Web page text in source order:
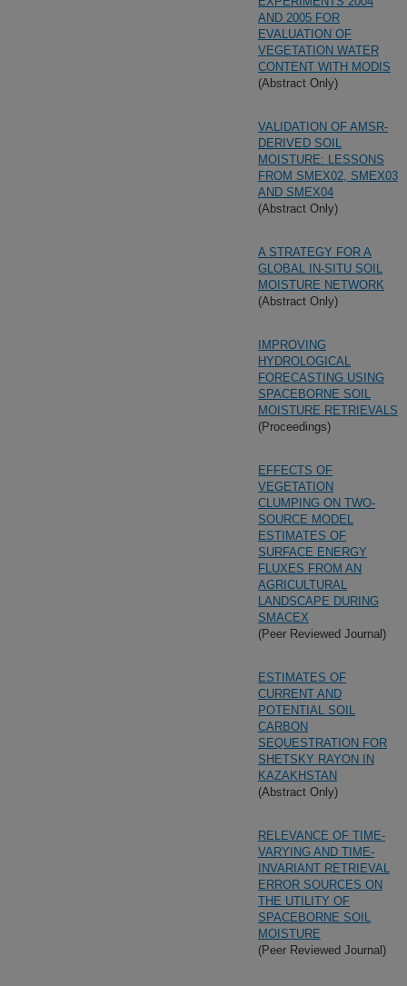
AND 2005 FOR
EVALUATION OF
VEGETATION WATER
CONTENT WITH MODIS
(Abstract Only)
VALIDATION OF AMSR-
DERIVED SOIL
MOISTURE: LESSONS
FROM SMEX02, SMEX03
AND SMEX04
(Abstract Only)
A STRATEGY FOR A
GLOBAL IN-SITU SOIL
MOISTURE NETWORK
(Abstract Only)
IMPROVING
HYDROLOGICAL
FORECASTING USING
SPACEBORNE SOIL
MOISTURE RETRIEVALS
(Proceedings)
EFFECTS OF
VEGETATION
CLUMPING ON TWO-
SOURCE MODEL
ESTIMATES OF
SURFACE ENERGY
FLUXES FROM AN
AGRICULTURAL
LANDSCAPE DURING
SMACEX
(Peer Reviewed Journal)
ESTIMATES OF
CURRENT AND
POTENTIAL SOIL
CARBON
SEQUESTRATION FOR
SHETSKY RAYON IN
KAZAKHSTAN
(Abstract Only)
RELEVANCE OF TIME-
VARYING AND TIME-
INVARIANT RETRIEVAL
ERROR SOURCES ON
THE UTILITY OF
SPACEBORNE SOIL
MOISTURE
(Peer Reviewed Journal)